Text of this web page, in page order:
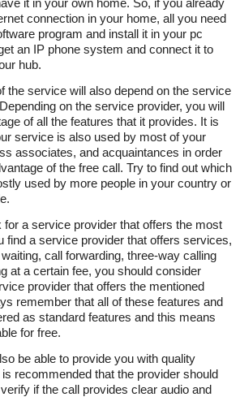
it in your own home. So, if you already
connection in your home, all you need
program and install it in your pc
an IP phone system and connect it to
hub.
the service will also depend on the service
on the service provider, you will
of all the features that it provides. It is
service is also used by most of your
associates, and acquaintances in order
of the free call. Try to find out which
used by more people in your country or
for a service provider that offers the most
find a service provider that offers services,
call forwarding, three-way calling
at a certain fee, you should consider
provider that offers the mentioned
remember that all of these features and
as standard features and this means
for free.
be able to provide you with quality
recommended that the provider should
if the call provides clear audio and